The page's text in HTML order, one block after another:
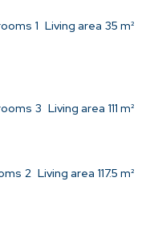
1 Living area 35 m²
3 Living area 111 m²
2 Living area 117.5 m²